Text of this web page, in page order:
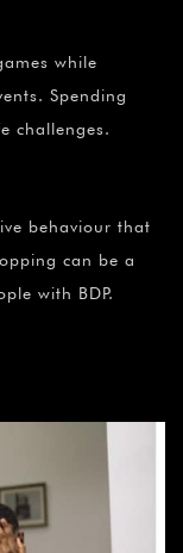
while
Spending
challenges.
behaviour that
can be a
with BDP.